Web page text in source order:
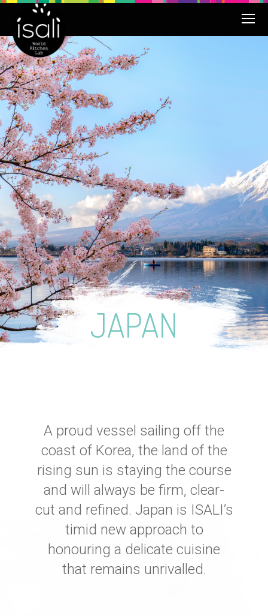
JAPAN
A proud vessel sailing off the
coast of Korea, the land of the
rising sun is staying the course
and will always be firm, clear-
cut and refined. Japan is ISALI’s
timid new approach to
honouring a delicate cuisine
that remains unrivalled.